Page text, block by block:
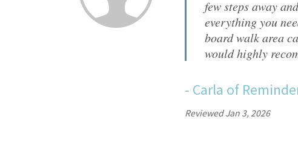
few steps away
everything you
board walk area
would highly
- Carla of
Reviewed Jan 3, 2026